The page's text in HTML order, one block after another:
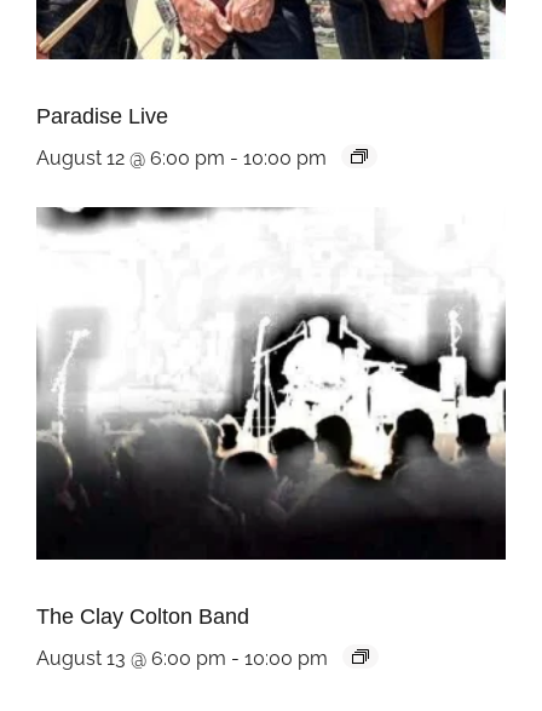
Paradise Live
August 12 @ 6:00 pm - 10:00 pm
The Clay Colton Band
August 13 @ 6:00 pm - 10:00 pm